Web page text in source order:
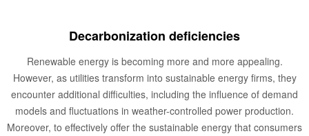
Decarbonization deficiencies
Renewable energy is becoming more and more appealing.
However, as utilities transform into sustainable energy firms, they
encounter additional difficulties, including the influence of demand
models and fluctuations in weather-controlled power production.
Moreover, to effectively offer the sustainable energy that consumers